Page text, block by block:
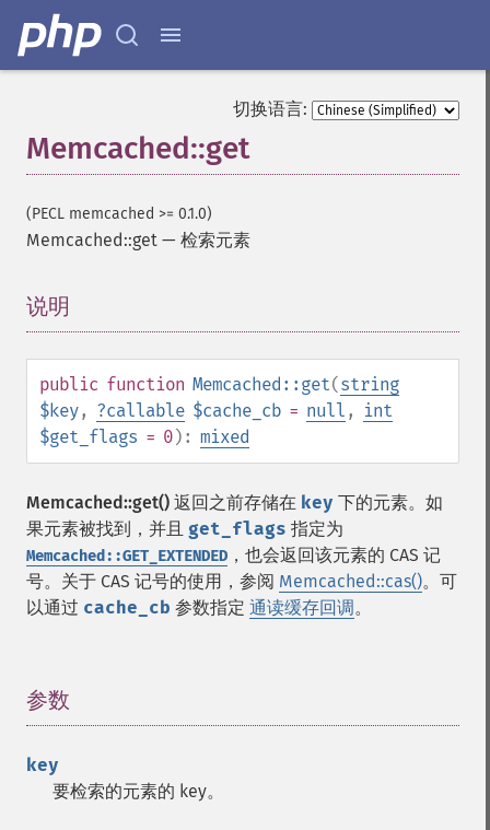
切换语言:
Memcached::get
(PECL memcached >= 0.1.0)
Memcached::get — 检索元素
说明
public function Memcached::get(string
$key, ?callable $cache_cb = null ,
int
$get_flags = 0): mixed
Memcached::get() 返回之前存储在 key 下的元素。如
果元素被找到，并且 get_flags 指定为
Memcached::GET_EXTENDED ，也会返回该元素的 CAS 记
号。关于 CAS 记号的使用，参阅 Memcached::cas()。可
以通过 cache_cb 参数指定 通读缓存回调。
参数
key
要检索的元素的 key。